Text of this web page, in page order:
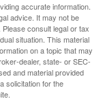
accurate information.
advice. It may not be
consult legal or tax
situation. This material
on a topic that may
dealer, state- or SEC-
and material provided
solicitation for the